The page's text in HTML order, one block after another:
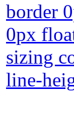
border
0px
sizing
line-